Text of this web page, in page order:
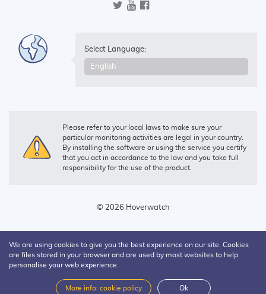
Select Language:
Please refer to your local laws to make sure your
particular monitoring activities are legal in your country.
By installing the software or using the service you certify
that you act in accordance to the law and you take full
responsibility for the use of the product.
© 2026 Hoverwatch
We are using cookies to give you the best experience on our site. Cookies
are files stored in your browser and are used by most websites to help
personalise your web experience.
More info: cookie policy Ok